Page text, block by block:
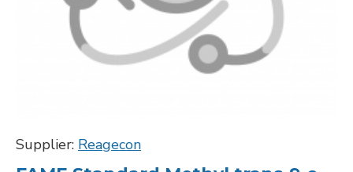
Supplier: Reagecon